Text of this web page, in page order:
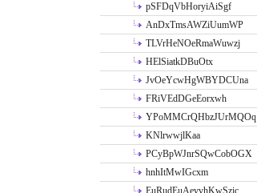
pSFDqVbHoryiAiSgf
AnDxTmsAWZiUumWP
TLVrHeNOeRmaWuwzj
HElSiatkDBuOtx
JvOeYcwHgWBYDCUna
FRiVEdDGeEorxwh
YPoMMCrQHbzJUrMQOq
KNlrwwjlKaa
PCyBpWJnrSQwCobOGX
hnhItMwIGcxm
EuRudEuAevvhKwSzic